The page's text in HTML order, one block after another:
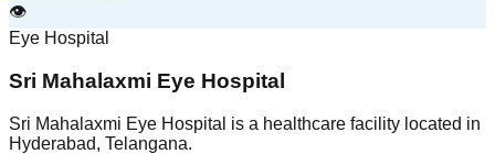
👁️
Eye Hospital
Sri Mahalaxmi Eye Hospital
Sri Mahalaxmi Eye Hospital is a healthcare facility located in
Hyderabad, Telangana.